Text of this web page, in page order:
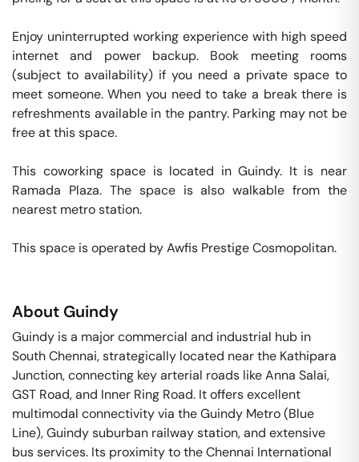
Enjoy uninterrupted working experience with high speed
internet and power backup. Book meeting rooms
(subject to availability) if you need a private space to
meet someone. When you need to take a break there is
refreshments available in the pantry. Parking may not be
free at this space.
This coworking space is located in Guindy. It is near
Ramada Plaza. The space is also walkable from the
nearest metro station.
This space is operated by Awfis Prestige Cosmopolitan.
About Guindy
Guindy is a major commercial and industrial hub in
South Chennai, strategically located near the Kathipara
Junction, connecting key arterial roads like Anna Salai,
GST Road, and Inner Ring Road. It offers excellent
multimodal connectivity via the Guindy Metro (Blue
Line), Guindy suburban railway station, and extensive
bus services. Its proximity to the Chennai International